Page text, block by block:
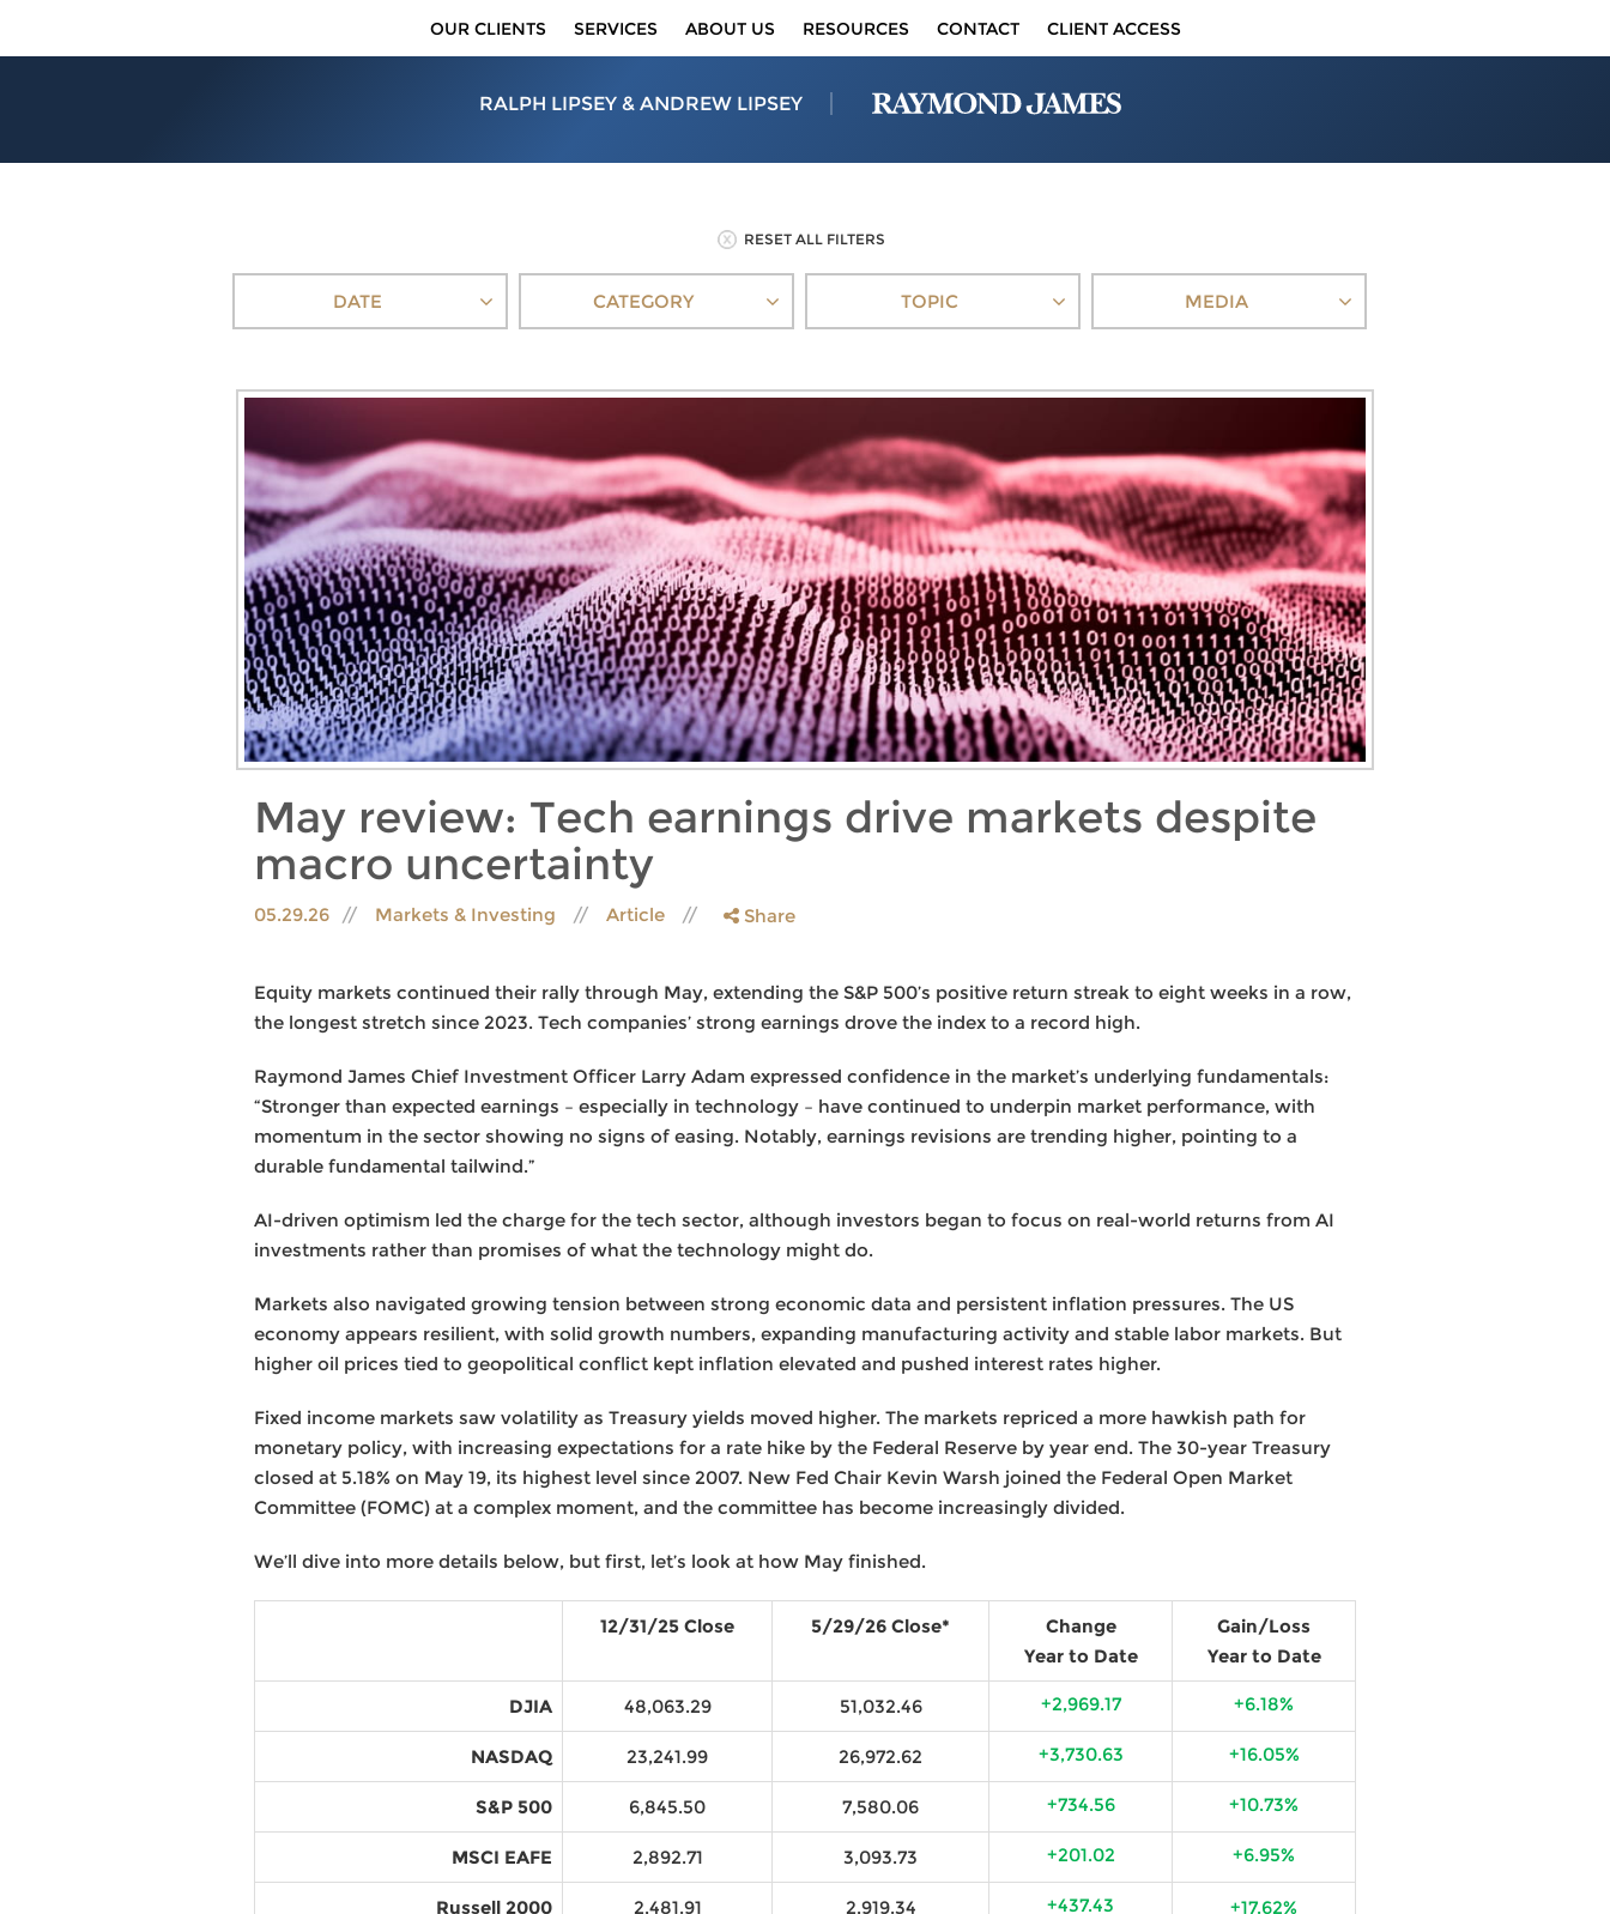
OUR CLIENTS SERVICES ABOUT US RESOURCES CONTACT CLIENT ACCESS
RALPH LIPSEY & ANDREW LIPSEY
RESET ALL FILTERS
DATE CATEGORY TOPIC MEDIA
May review: Tech earnings drive markets despite
macro uncertainty
05.29.26 Markets & Investing Article Share
Equity markets continued their rally through May, extending the S&P 500’s positive return streak to eight weeks in a row,
the longest stretch since 2023. Tech companies’ strong earnings drove the index to a record high.
Raymond James Chief Investment Officer Larry Adam expressed confidence in the market’s underlying fundamentals:
“Stronger than expected earnings – especially in technology – have continued to underpin market performance, with
momentum in the sector showing no signs of easing. Notably, earnings revisions are trending higher, pointing to a
durable fundamental tailwind.”
AI-driven optimism led the charge for the tech sector, although investors began to focus on real-world returns from AI
investments rather than promises of what the technology might do.
Markets also navigated growing tension between strong economic data and persistent inflation pressures. The US
economy appears resilient, with solid growth numbers, expanding manufacturing activity and stable labor markets. But
higher oil prices tied to geopolitical conflict kept inflation elevated and pushed interest rates higher.
Fixed income markets saw volatility as Treasury yields moved higher. The markets repriced a more hawkish path for
monetary policy, with increasing expectations for a rate hike by the Federal Reserve by year end. The 30-year Treasury
closed at 5.18% on May 19, its highest level since 2007. New Fed Chair Kevin Warsh joined the Federal Open Market
Committee (FOMC) at a complex moment, and the committee has become increasingly divided.
We’ll dive into more details below, but first, let’s look at how May finished.
12/31/25 Close 5/29/26 Close*
Change
Year to Date
Gain/Loss
Year to Date
DJIA 48,063.29 51,032.46 +2,969.17 +6.18%
NASDAQ 23,241.99 26,972.62 +3,730.63 +16.05%
S&P 500 6,845.50 7,580.06 +734.56 +10.73%
MSCI EAFE 2,892.71 3,093.73 +201.02 +6.95%
Russell 2000 2,481.91 2,919.34 +437.43 +17.62%